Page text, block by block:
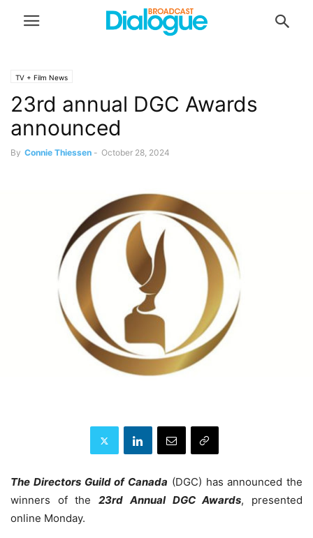
TV + Film News
23rd annual DGC Awards
announced
By Connie Thiessen - October 28, 2024
The Directors Guild of Canada (DGC) has announced the
winners of the23rd Annual DGC Awards, presented
online Monday.